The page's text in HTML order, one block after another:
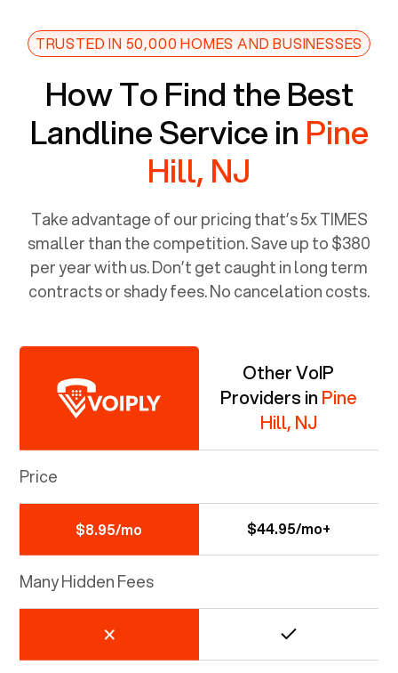
TRUSTED IN 50,000 HOMES AND BUSINESSES
How To Find the Best
Landline Service in Pine
Hill, NJ
Take advantage of our pricing that’s 5x TIMES
smaller than the competition. Save up to $380
per year with us. Don’t get caught in long term
contracts or shady fees. No cancelation costs.
Other VoIP
Providers in Pine
Hill, NJ
Price
$8.95/mo $44.95/mo+
Many Hidden Fees